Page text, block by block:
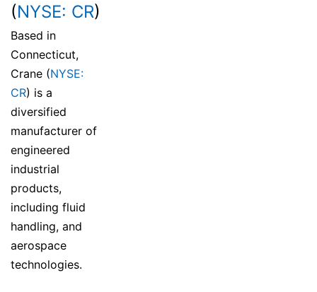
(NYSE: CR)
Based in
Connecticut,
Crane (NYSE:
CR) is a
diversified
manufacturer of
engineered
industrial
products,
including fluid
handling, and
aerospace
technologies.